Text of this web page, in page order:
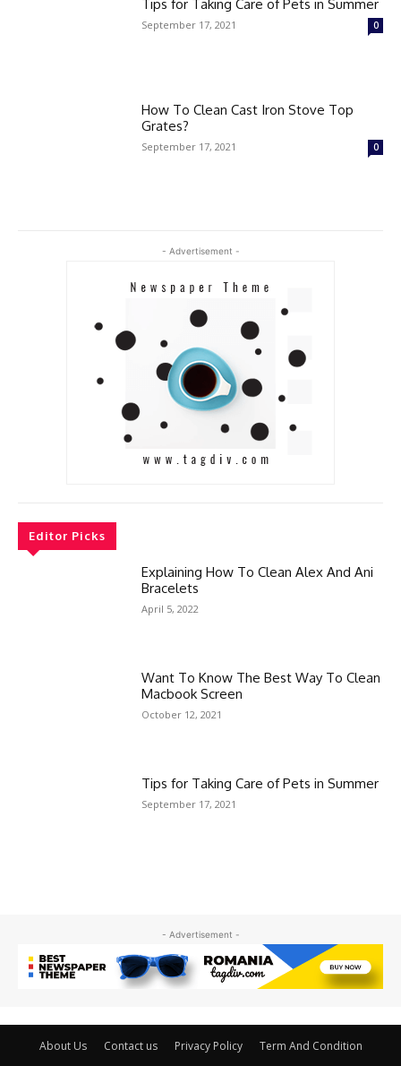
Tips for Taking Care of Pets in Summer
September 17, 2021 0
How To Clean Cast Iron Stove Top
Grates?
September 17, 2021 0
- Advertisement -
Editor Picks
Explaining How To Clean Alex And Ani
Bracelets
April 5, 2022
Want To Know The Best Way To Clean
Macbook Screen
October 12, 2021
Tips for Taking Care of Pets in Summer
September 17, 2021
- Advertisement -
About Us Contact us Privacy Policy Term And Condition